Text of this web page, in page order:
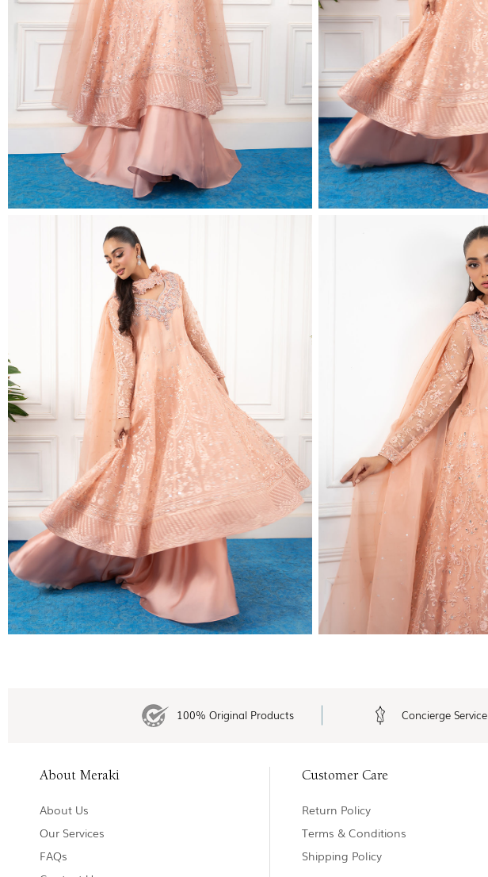
100% Original Products Concierge Service
About Meraki
About Us
Our Services
FAQs
Customer Care
Return Policy
Terms & Conditions
Shipping Policy